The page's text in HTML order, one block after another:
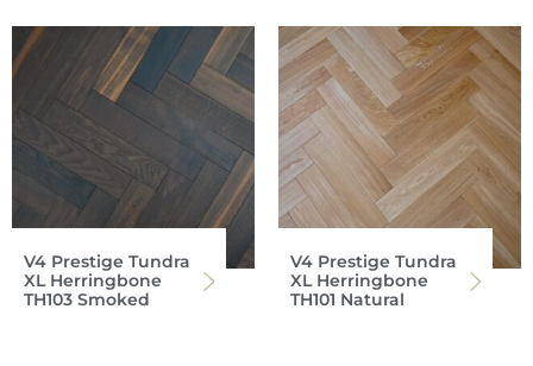
V4 Prestige Tundra
XL Herringbone
TH103 Smoked
V4 Prestige Tundra
XL Herringbone
TH101 Natural